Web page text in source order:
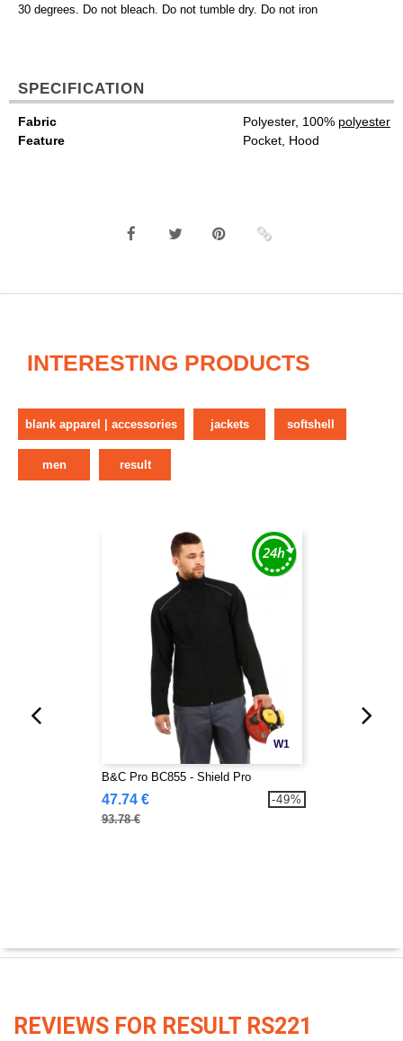
30 degrees. Do not bleach. Do not tumble dry. Do not iron
SPECIFICATION
Fabric Polyester, 100% polyester
Feature
Pocket, Hood
INTERESTING PRODUCTS
blank apparel | accessories jackets softshell
men result
W1
B&C Pro BC855 - Shield Pro
47.74 €
93.78 €
-49%
REVIEWS FOR RESULT RS221